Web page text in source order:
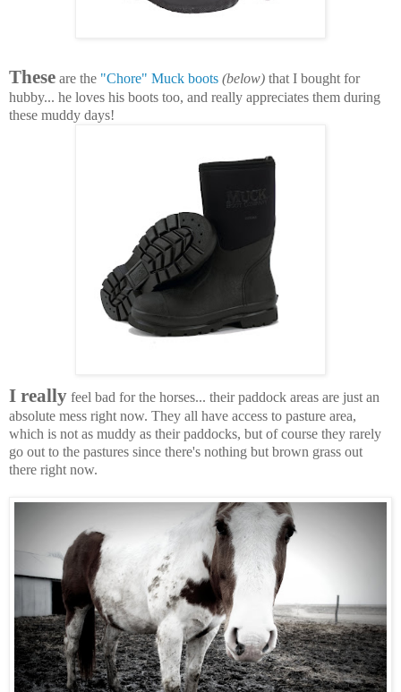
These are the "Chore" Muck boots (below) that I bought for
hubby... he loves his boots too, and really appreciates them during
these muddy days!
I really feel bad for the horses... their paddock areas are just an
absolute mess right now. They all have access to pasture area,
which is not as muddy as their paddocks, but of course they rarely
go out to the pastures since there's nothing but brown grass out
there right now.